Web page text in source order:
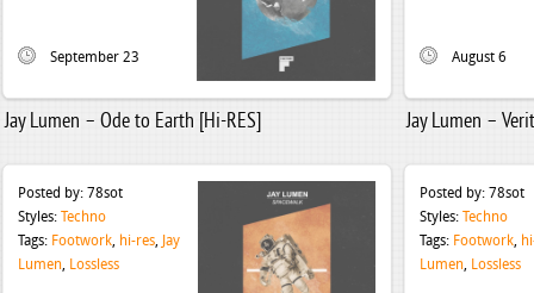
September 23
Jay Lumen – Ode to Earth [Hi-RES]
August 6
Jay Lumen –
Posted by: 78sot
Styles: Techno
Tags: Footwork, hi-res, Jay
Lumen, Lossless
Posted by: 78sot
Styles: Techno
Tags: Footwork,
Lumen, Lossless